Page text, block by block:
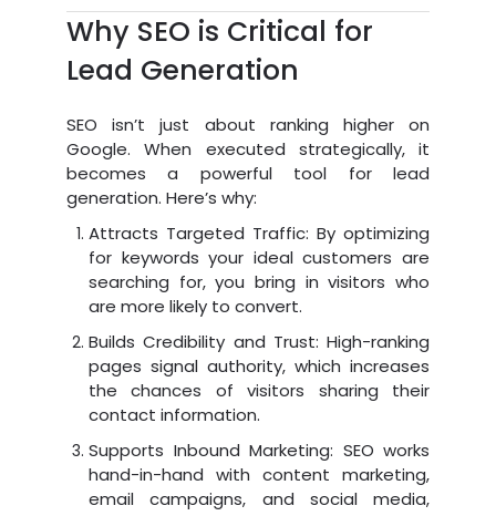
Why SEO is Critical for
Lead Generation
SEO isn’t just about ranking higher on
Google. When executed strategically, it
becomes a powerful tool for lead
generation. Here’s why:
Attracts Targeted Traffic: By optimizing
for keywords your ideal customers are
searching for, you bring in visitors who
are more likely to convert.
Builds Credibility and Trust: High-ranking
pages signal authority, which increases
the chances of visitors sharing their
contact information.
Supports Inbound Marketing: SEO works
hand-in-hand with content marketing,
email campaigns, and social media,